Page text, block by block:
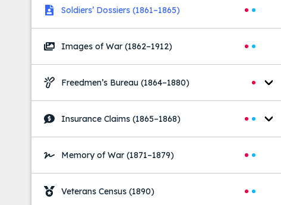
Soldiers’ Dossiers (1861–1865)
Images of War (1862–1912)
Freedmen’s Bureau (1864–1880)
Insurance Claims (1865–1868)
Memory of War (1871–1879)
Veterans Census (1890)